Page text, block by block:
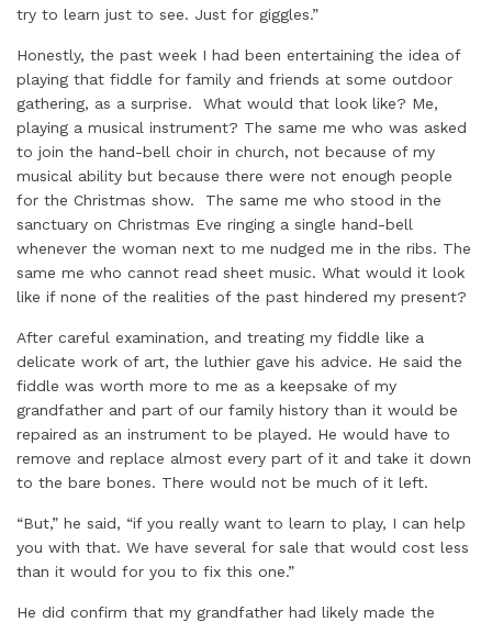
try to learn just to see. Just for giggles.”
Honestly, the past week I had been entertaining the idea of
playing that fiddle for family and friends at some outdoor
gathering, as a surprise. What would that look like? Me,
playing a musical instrument? The same me who was asked
to join the hand-bell choir in church, not because of my
musical ability but because there were not enough people
for the Christmas show. The same me who stood in the
sanctuary on Christmas Eve ringing a single hand-bell
whenever the woman next to me nudged me in the ribs. The
same me who cannot read sheet music. What would it look
like if none of the realities of the past hindered my present?
After careful examination, and treating my fiddle like a
delicate work of art, the luthier gave his advice. He said the
fiddle was worth more to me as a keepsake of my
grandfather and part of our family history than it would be
repaired as an instrument to be played. He would have to
remove and replace almost every part of it and take it down
to the bare bones. There would not be much of it left.
“But,” he said, “if you really want to learn to play, I can help
you with that. We have several for sale that would cost less
than it would for you to fix this one.”
He did confirm that my grandfather had likely made the